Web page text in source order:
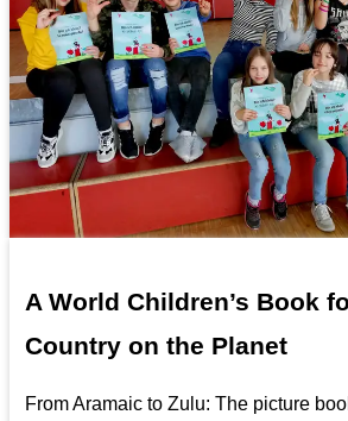
A World Children’s Book
Country on the Planet
From Aramaic to Zulu: The picture